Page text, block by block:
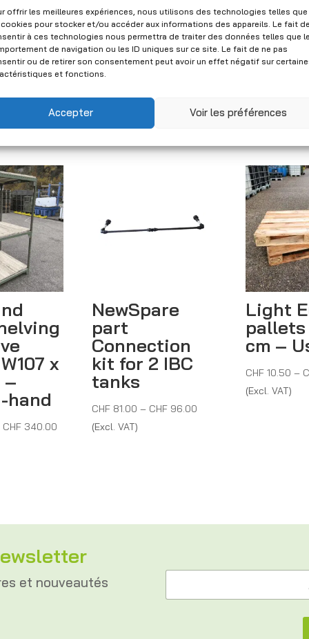
offrir les meilleures expériences, nous utilisons des technologies telles que
pour stocker et/ou accéder aux informations des appareils. Le fait de
à ces technologies nous permettra de traiter des données telles que le
de navigation ou les ID uniques sur ce site. Le fait de ne pas
ou de retirer son consentement peut avoir un effet négatif sur
et fonctions.
Accepter Voir les préférences
Livraison possible sous 2 à 3 jours
Set of used Jungheinrich Type B pallet racks - 4 ladders 3.00 x 1.10 m and 12 crossbars 3.30 m quantity
Add to quote
A
e
r
n
a
t
i
v
e
:
x
–
hand
CHF 340.00
NewSpare
part
Connection
kit for 2 IBC
tanks
CHF81.00 – CHF96.00Price
(Excl. VAT)
Light
pallets
cm –
CHF10.50 –
(Excl. VAT)
et nouveautés
A
r